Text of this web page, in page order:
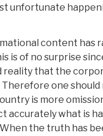
unfortunate
content has
is of no surprise
reality that the
one should
is more
accurately what is
the truth has